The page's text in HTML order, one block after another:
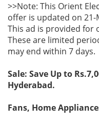
>>Note: This Orient
offer is updated on 21-
This ad is provided for
These are limited
may end within 7 days.
Sale: Save Up to
Hyderabad.
Fans, Home